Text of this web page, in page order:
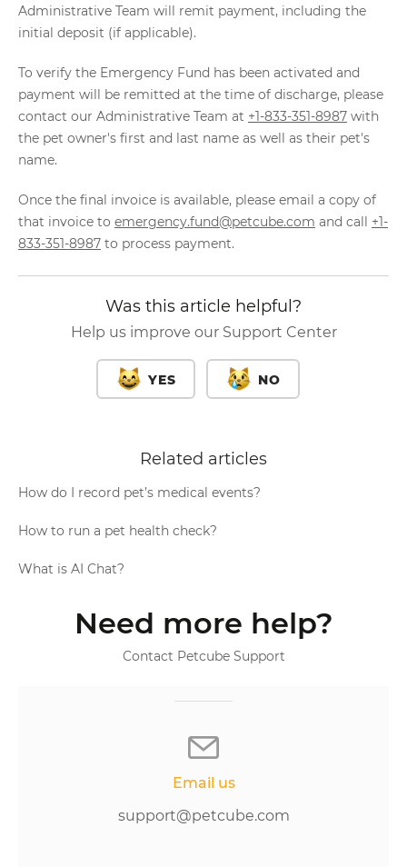
Administrative Team will remit payment, including the
initial deposit (if applicable).
To verify the Emergency Fund has been activated and
payment will be remitted at the time of discharge, please
contact our Administrative Team at +1-833-351-8987 with
the pet owner's first and last name as well as their pet's
name.
Once the final invoice is available, please email a copy of
that invoice to emergency.fund@petcube.com and call +1-
833-351-8987 to process payment.
Was this article helpful?
Help us improve our Support Center
YES NO
Related articles
How do I record pet’s medical events?
How to run a pet health check?
What is AI Chat?
Need more help?
Contact Petcube Support
Email us
support@petcube.com